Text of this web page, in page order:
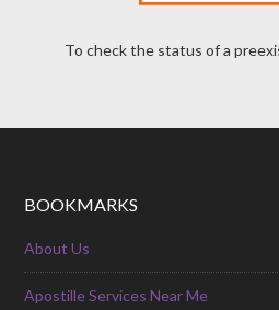
To check the status of a
BOOKMARKS
About Us
Apostille Services Near Me